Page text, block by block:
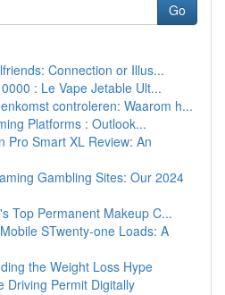
Go
Connection or Illus...
: Le Vape Jetable Ult...
controleren: Waarom h...
Platforms : Outlook...
Pro Smart XL Review: An
Gambling Sites: Our 2024
Top Permanent Makeup C...
STwenty-one Loads: A
the Weight Loss Hype
Driving Permit Digitally